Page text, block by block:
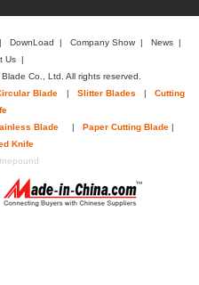
DownLoad | Company Show| News|
Us|
Co., Ltd. All rights reserved.
Blade | Slitter Blades |
Cutting
Blade | Paper Cutting Blade|
Knife